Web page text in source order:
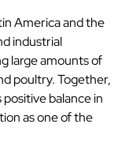
America and the
industrial
large amounts of
poultry.Together,
balance in
as one of the